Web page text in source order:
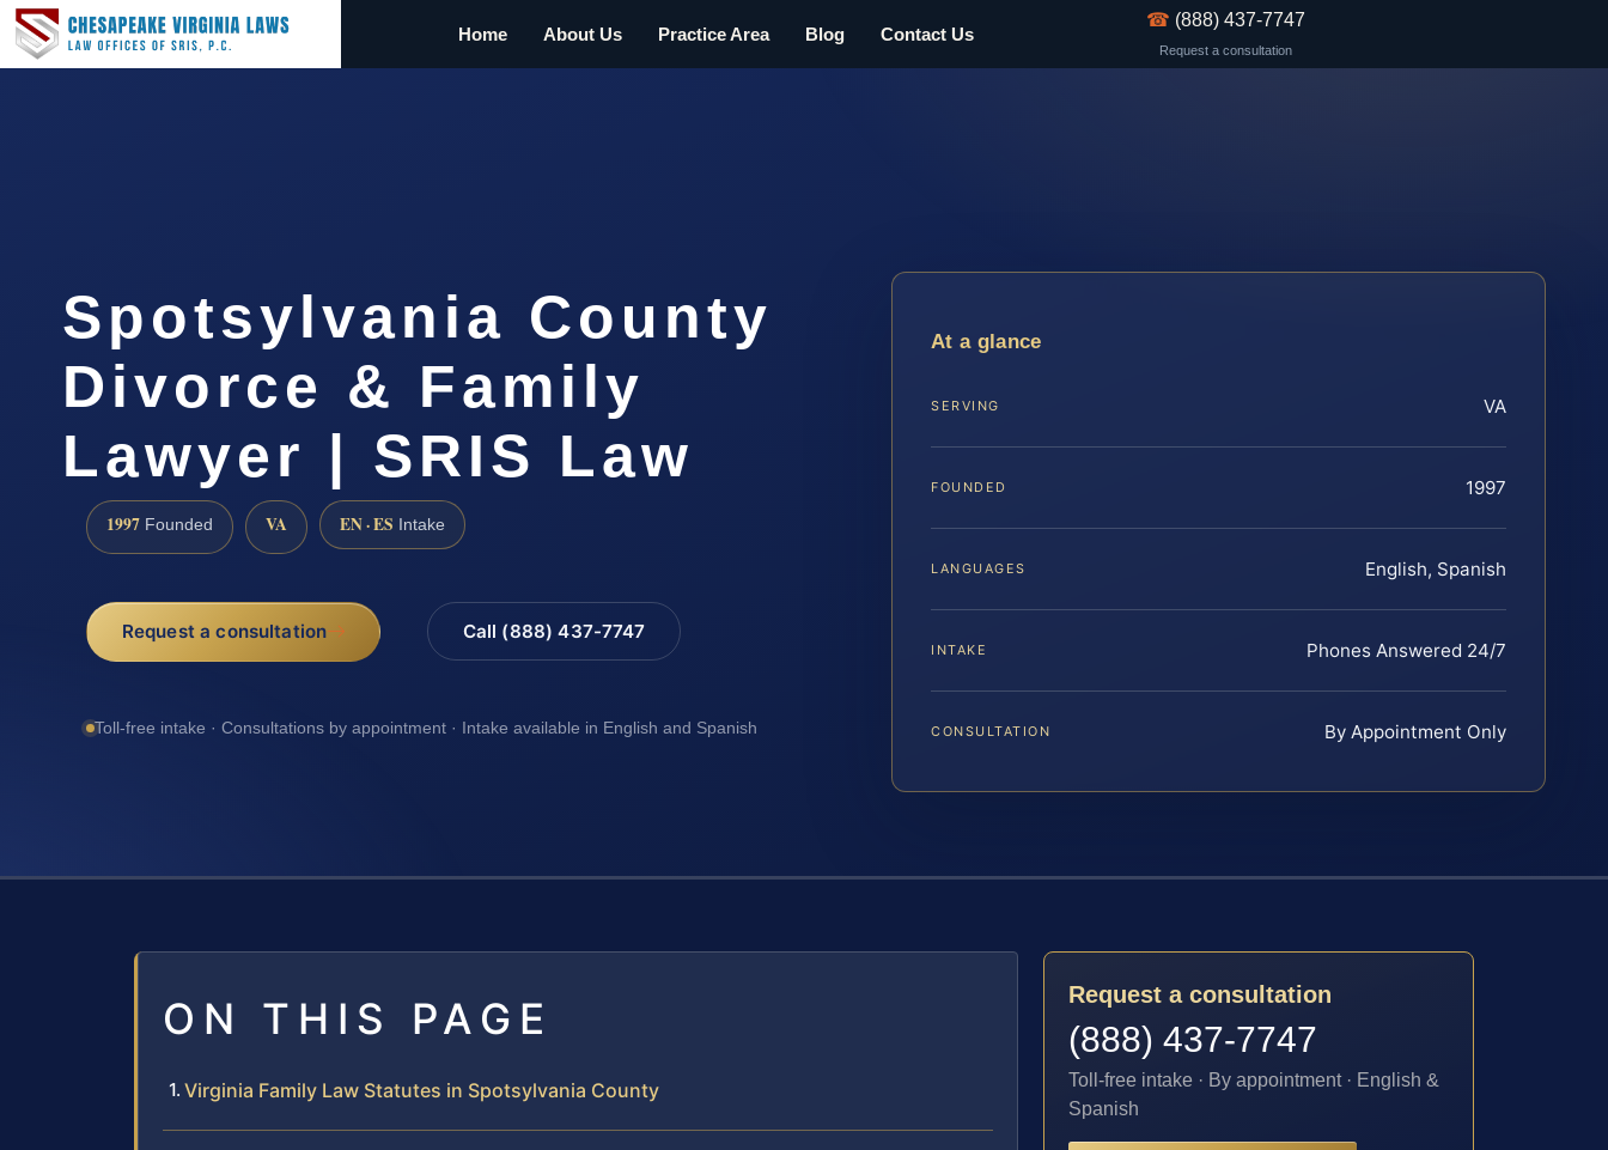
Home About Us Practice Area Blog Contact Us
☎ (888) 437-7747
Request a consultation
Spotsylvania County
Divorce & Family
Lawyer | SRIS Law
1997 Founded VA EN · ES Intake
Request a consultation Call (888) 437-7747
Toll-free intake · Consultations by appointment · Intake available in English and Spanish
At a glance
SERVING VA
FOUNDED 1997
LANGUAGES English, Spanish
INTAKE Phones Answered 24/7
CONSULTATION By Appointment Only
ON THIS PAGE
Virginia Family Law Statutes in Spotsylvania County
Request a consultation
(888) 437-7747
Toll-free intake · By appointment · English &
Spanish